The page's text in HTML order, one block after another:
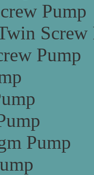
Pump
Screw
Pump
Pump